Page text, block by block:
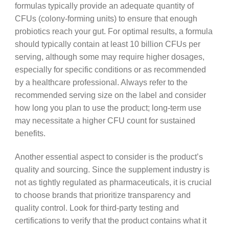
formulas typically provide an adequate quantity of
CFUs (colony-forming units) to ensure that enough
probiotics reach your gut. For optimal results, a formula
should typically contain at least 10 billion CFUs per
serving, although some may require higher dosages,
especially for specific conditions or as recommended
by a healthcare professional. Always refer to the
recommended serving size on the label and consider
how long you plan to use the product; long-term use
may necessitate a higher CFU count for sustained
benefits.
Another essential aspect to consider is the product’s
quality and sourcing. Since the supplement industry is
not as tightly regulated as pharmaceuticals, it is crucial
to choose brands that prioritize transparency and
quality control. Look for third-party testing and
certifications to verify that the product contains what it